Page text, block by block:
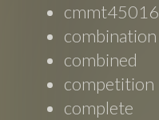
cmmt45016
combination
combined
competition
complete